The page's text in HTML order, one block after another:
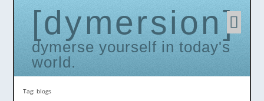
dymersion
dymerse yourself in today's
world.
Tag: blogs